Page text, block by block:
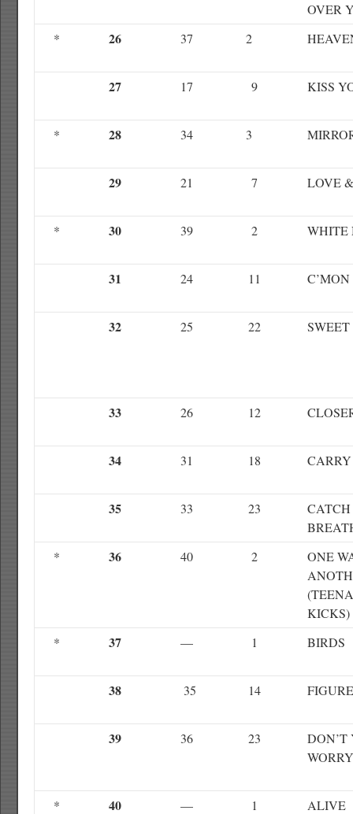
OVER
*
26 37 2
27 17 9 KISS
* 28 34 3
29 21 7 LOVE
* 30 39 2 WHITE
31 24 11 C’MON
32 25 22
33 26 12
34 31 18
35 33 23
*
36 40 2
ONE
KICKS)
*
37 — 1 BIRDS
38 35 14
39 36 23
DON’T
* 40 — 1 ALIVE